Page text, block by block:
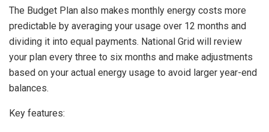
The Budget Plan also makes monthly energy costs more
predictable by averaging your usage over 12 months and
dividing it into equal payments. National Grid will review
your plan every three to six months and make adjustments
based on your actual energy usage to avoid larger year-end
balances.
Key features: